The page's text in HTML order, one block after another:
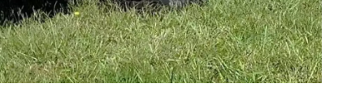
more “Your Drive” project knowhow.